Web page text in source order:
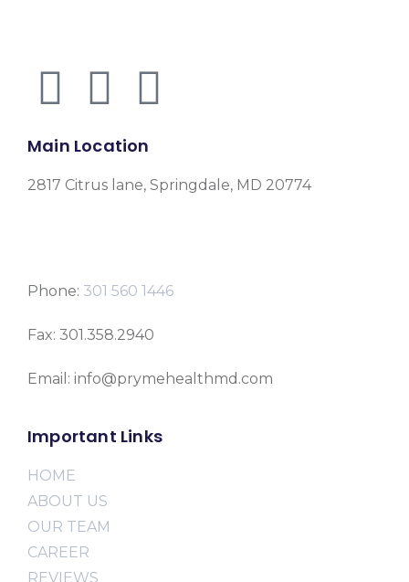
Main Location
2817 Citrus lane, Springdale, MD 20774
Phone: 301 560 1446
Fax: 301.358.2940
Email: info@prymehealthmd.com
Important Links
HOME
ABOUT US
OUR TEAM
CAREER
REVIEWS